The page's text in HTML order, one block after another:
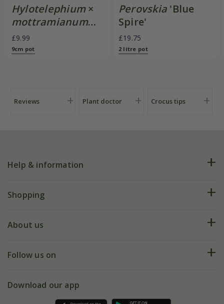
Hylotelephium×
mottramianum
'Herbstfreude'
£9.99
9cm pot
Perovskia 'Blue
Spire'
£19.75
2 litre pot
Reviews Plant doctor Crocus tips
Help & information
FAQs
My account
Shopping
Deliveries
Gift wrapping
About us
Our history
Follow us on
Facebook
Download our app